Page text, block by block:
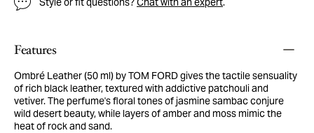
Features
Ombré Leather (50 ml) by TOM FORD gives the tactile sensuality
of rich black leather, textured with addictive patchouli and
vetiver. The perfume's floral tones of jasmine sambac conjure
wild desert beauty, while layers of amber and moss mimic the
heat of rock and sand.